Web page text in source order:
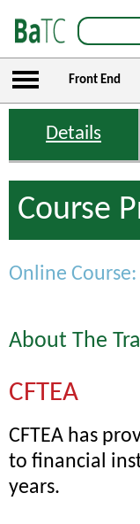
Front End
Details
Course
Online
About The
CFTEA
CFTEA has
to financial
years.